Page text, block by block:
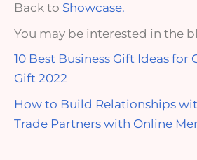
Back to Showcase.
You may be interested in the
10 Best Business Gift Ideas for
Gift 2022
How to Build Relationships
Trade Partners with Online